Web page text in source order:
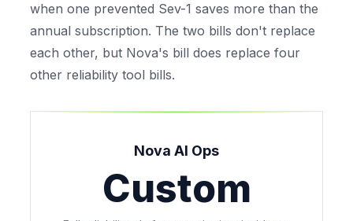
when one prevented Sev-1 saves more than the
annual subscription. The two bills don't replace
each other, but Nova's bill does replace four
other reliability tool bills.
Nova AI Ops
Custom